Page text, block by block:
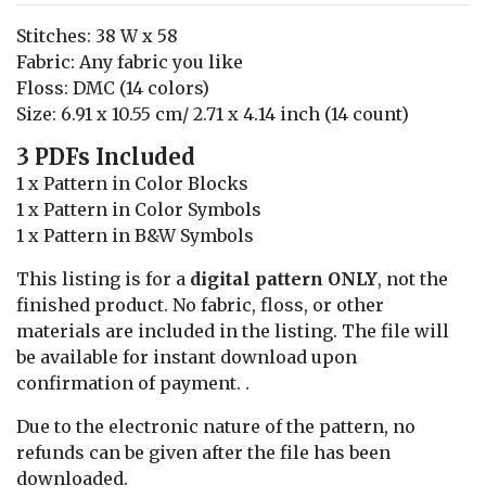
Stitches: 38 W x 58
Fabric: Any fabric you like
Floss: DMC (14 colors)
Size: 6.91 x 10.55 cm/ 2.71 x 4.14 inch (14 count)
3 PDFs Included
1 x Pattern in Color Blocks
1 x Pattern in Color Symbols
1 x Pattern in B&W Symbols
This listing is for a digital pattern ONLY, not the
finished product. No fabric, floss, or other
materials are included in the listing. The file will
be available for instant download upon
confirmation of payment. .
Due to the electronic nature of the pattern, no
refunds can be given after the file has been
downloaded.